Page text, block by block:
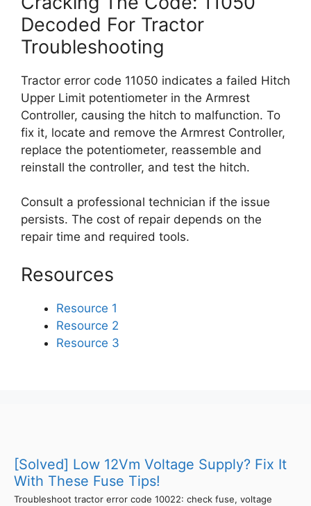
Decoded For Tractor
Troubleshooting
Tractor error code 11050 indicates a failed Hitch
Upper Limit potentiometer in the Armrest
Controller, causing the hitch to malfunction. To
fix it, locate and remove the Armrest Controller,
replace the potentiometer, reassemble and
reinstall the controller, and test the hitch.
Consult a professional technician if the issue
persists. The cost of repair depends on the
repair time and required tools.
Resources
Resource 1
Resource 2
Resource 3
[Solved] Low 12Vm Voltage Supply? Fix It
With These Fuse Tips!
Troubleshoot tractor error code 10022: check fuse, voltage